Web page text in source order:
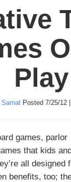
Play
SarnatPosted 7/25/12
games, parlor
that kids
all designed
benefits, too;